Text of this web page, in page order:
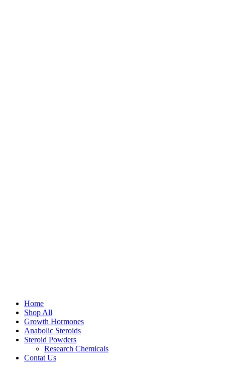
Home
Shop All
Growth Hormones
Anabolic Steroids
Steroid Powders
Research Chemicals
Contat Us